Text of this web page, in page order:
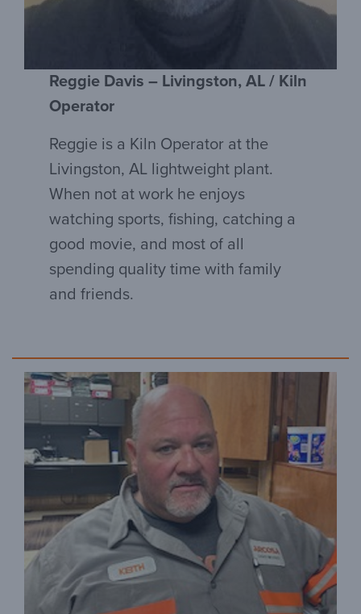
Reggie Davis – Livingston, AL / Kiln
Operator
Reggie is a Kiln Operator at the
Livingston, AL lightweight plant.
When not at work he enjoys
watching sports, fishing, catching a
good movie, and most of all
spending quality time with family
and friends.